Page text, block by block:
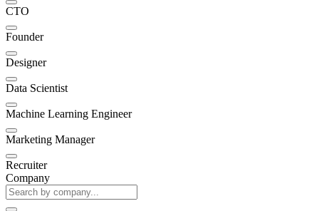
CTO
Founder
Designer
Data Scientist
Machine Learning Engineer
Marketing Manager
Recruiter
Company